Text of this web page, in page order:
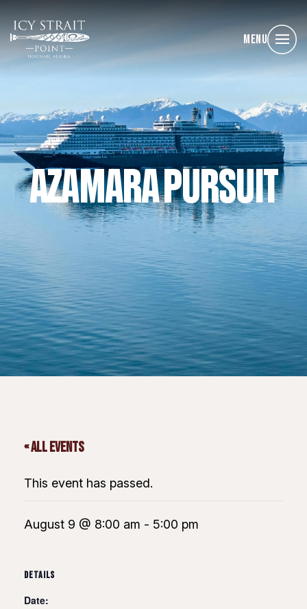
Menu
AZAMARA PURSUIT
« All Events
This event has passed.
August 9 @ 8:00 am - 5:00 pm
DETAILS
Date: